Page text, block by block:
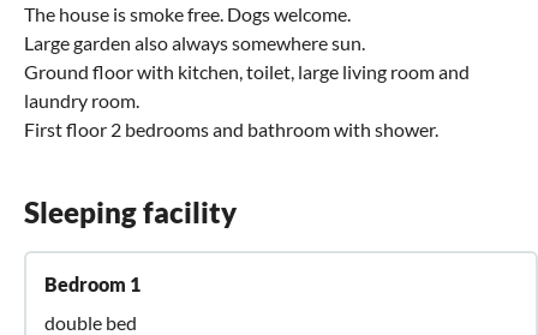
The house is smoke free. Dogs welcome.
Large garden also always somewhere sun.
Ground floor with kitchen, toilet, large living room and
laundry room.
First floor 2 bedrooms and bathroom with shower.
Sleeping facility
Bedroom 1
double bed